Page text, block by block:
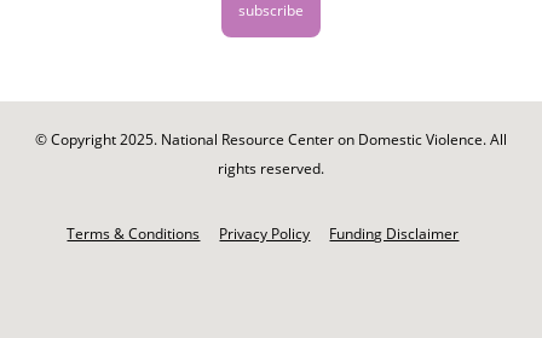
© Copyright 2025. National Resource Center on Domestic Violence. All
rights reserved.
Terms & Conditions Privacy Policy Funding Disclaimer